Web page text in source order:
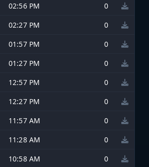
02:56 PM
0
02:27 PM
0
01:57 PM
0
01:27 PM
0
12:57 PM
0
12:27 PM
0
11:57 AM
0
11:28 AM
0
10:58 AM
0